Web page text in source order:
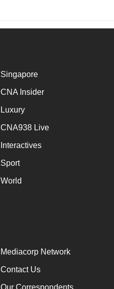
Singapore
CNA Insider
Luxury
CNA938 Live
Interactives
Sport
World
Mediacorp Network
Contact Us
Our Correspondents